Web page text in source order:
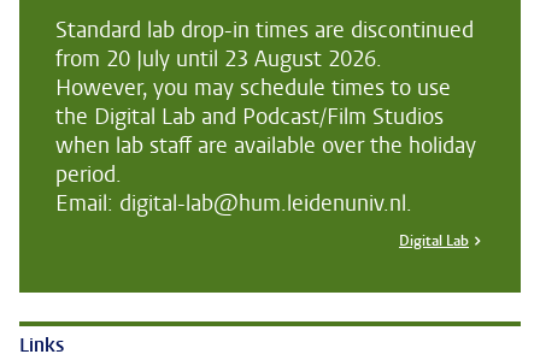
Standard lab drop-in times are discontinued
from 20 July until 23 August 2026.
However, you may schedule times to use
the Digital Lab and Podcast/Film Studios
when lab staff are available over the holiday
period.
Email: digital-lab@hum.leidenuniv.nl.
Digital Lab
Links